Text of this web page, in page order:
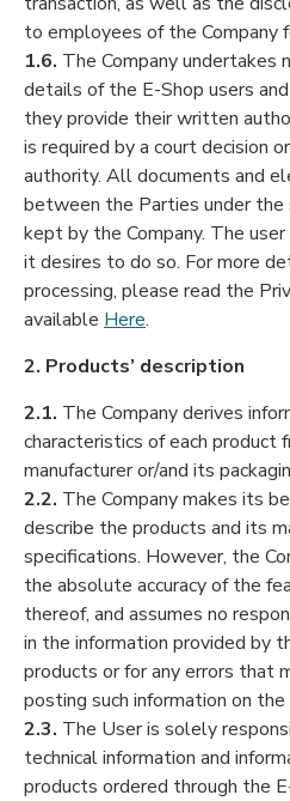
1.6. The Company undertakes not to reveal the
details of the E-Shop users and their
they provide their written
is required by a court decision
authority. All documents and
between the Parties under the sale of products will be
kept by the Company. The user can have access to them if
it desires to do so. For more details
processing, please read the
available Here.
2. Products’ description
2.1. The Company derives
characteristics of each
manufacturer or/and its
2.2. The Company makes its
describe the products and its main features and
specifications. However, the Company
the absolute accuracy of the
thereof, and assumes no
in the information provided by the manufacturers of those
products or for any errors that may have crept while
2.3. The User is solely responsible for
technical information and
products ordered through the